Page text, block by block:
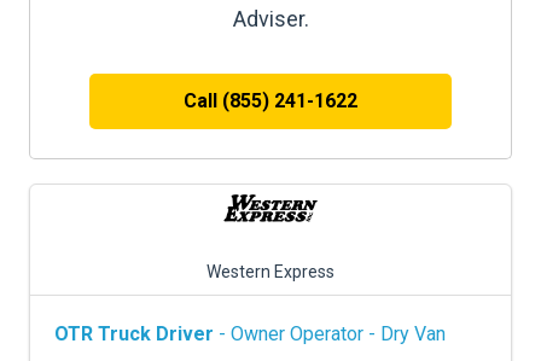
Adviser.
Call (855) 241-1622
Western Express
OTR Truck Driver - Owner Operator - Dry Van